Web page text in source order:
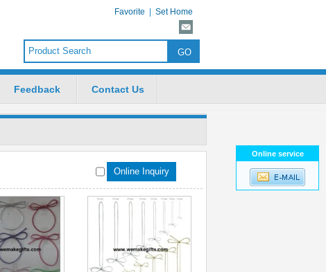
Favorite Set Home
Feedback Contact Us
Online service